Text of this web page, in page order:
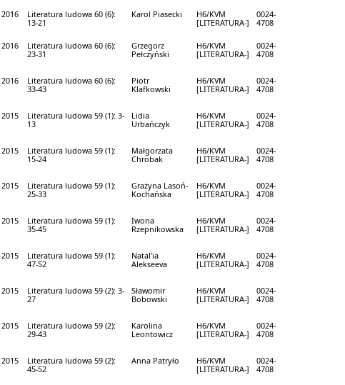
2016
Literatura ludowa 60 (6):
13-21
Karol Piasecki
H6/KVM
[LITERATURA-]
0024-
4708
2016
Literatura ludowa 60 (6):
23-31
Grzegorz
Pełczyński
H6/KVM
[LITERATURA-]
0024-
4708
2016
Literatura ludowa 60 (6):
33-43
Piotr
Klafkowski
H6/KVM
[LITERATURA-]
0024-
4708
2015
Literatura ludowa 59 (1): 3-
13
Lidia
Urbańczyk
H6/KVM
[LITERATURA-]
0024-
4708
2015
Literatura ludowa 59 (1):
15-24
Małgorzata
Chrobak
H6/KVM
[LITERATURA-]
0024-
4708
2015
Literatura ludowa 59 (1):
25-33
Grażyna Lasoń-
Kochańska
H6/KVM
[LITERATURA-]
0024-
4708
2015
Literatura ludowa 59 (1):
35-45
Iwona
Rzepnikowska
H6/KVM
[LITERATURA-]
0024-
4708
2015
Literatura ludowa 59 (1):
47-52
Natal'ia
Alekseeva
H6/KVM
[LITERATURA-]
0024-
4708
2015
Literatura ludowa 59 (2): 3-
27
Sławomir
Bobowski
H6/KVM
[LITERATURA-]
0024-
4708
2015
Literatura ludowa 59 (2):
29-43
Karolina
Leontowicz
H6/KVM
[LITERATURA-]
0024-
4708
2015
Literatura ludowa 59 (2):
45-52
Anna Patryło
H6/KVM
[LITERATURA-]
0024-
4708